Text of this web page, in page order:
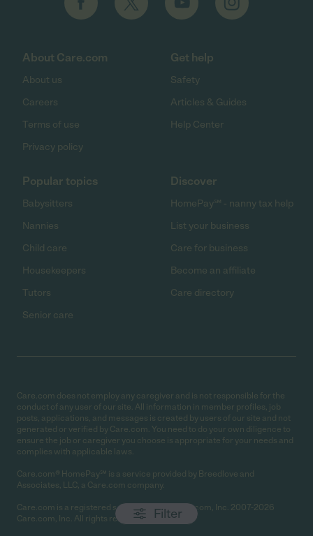
Filter
About Care.com
About us
Careers
Terms of use
Privacy policy
Get help
Safety
Articles & Guides
Help Center
Popular topics
Babysitters
Nannies
Child care
Housekeepers
Tutors
Senior care
Discover
HomePay℠ - nanny tax help
List your business
Care for business
Become an affiliate
Care directory
Care.com does not employ any caregiver and is not responsible for the
conduct of any user of our site. All information in member profiles, job
posts, applications, and messages is created by users of our site and not
generated or verified by Care.com. You need to do your own diligence to
ensure the job or caregiver you choose is appropriate for your needs and
complies with applicable laws.
Care.com® HomePay℠ is a service provided by Breedlove and
Associates, LLC, a Care.com company.
Care.com is a registered service mark of Care.com, Inc. 2007-2026
Care.com, Inc. All rights reserved.